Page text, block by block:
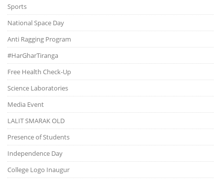
Sports
National Space Day
Anti Ragging Program
#HarGharTiranga
Free Health Check-Up
Science Laboratories
Media Event
LALIT SMARAK OLD
Presence of Students
Independence Day
College Logo Inaugur